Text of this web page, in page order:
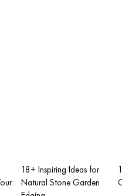
18+ Inspiring Ideas for
Natural Stone Garden